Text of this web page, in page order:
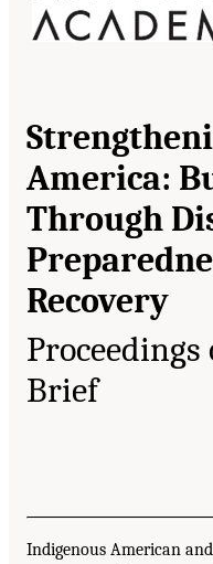
America:
Through
Recovery
Brief
Indigenous American